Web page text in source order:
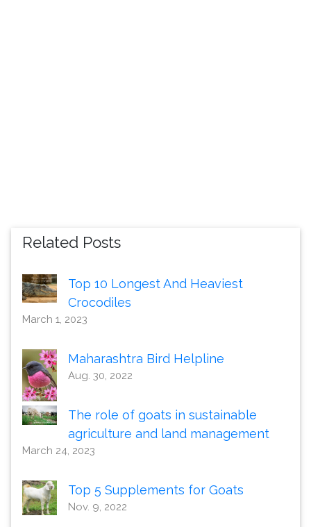
Related Posts
Top 10 Longest And Heaviest
Crocodiles
March 1, 2023
Maharashtra Bird Helpline
Aug. 30, 2022
The role of goats in sustainable
agriculture and land management
March 24, 2023
Top 5 Supplements for Goats
Nov. 9, 2022